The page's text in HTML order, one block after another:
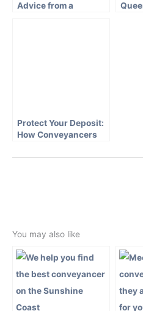
Advice from a
Protect Your Deposit:
How Conveyancers
You may also like